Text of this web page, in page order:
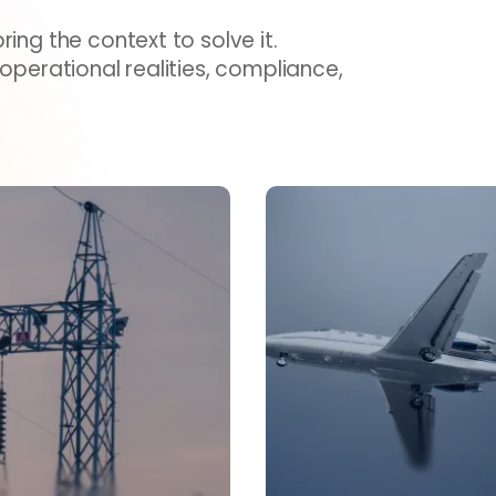
the context to solve it.
realities, compliance,